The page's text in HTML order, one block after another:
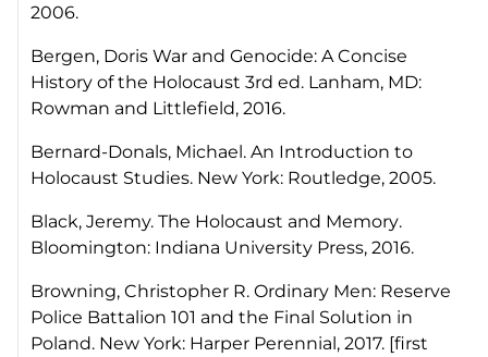
2006.
Bergen, DorisWar and Genocide: A Concise
History of the Holocaust3rd ed. Lanham, MD:
Rowman and Littlefield, 2016.
Bernard-Donals, Michael.An Introduction to
Holocaust Studies. New York: Routledge, 2005.
Black, Jeremy.The Holocaust and Memory.
Bloomington: Indiana University Press, 2016.
Browning, Christopher R.Ordinary Men: Reserve
Police Battalion 101 and the Final Solution in
Poland. New York: Harper Perennial, 2017. [first